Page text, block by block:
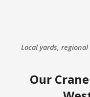
Local yards,
Our